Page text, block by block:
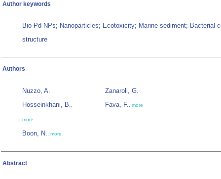
Author keywords
Bio-Pd NPs; Nanoparticles; Ecotoxicity; Marine sediment; Bacterial
structure
Authors
Nuzzo, A.
Hosseinkhani, B.,
more
Boon, N., more
Zanaroli, G.
Fava, F., more
Abstract